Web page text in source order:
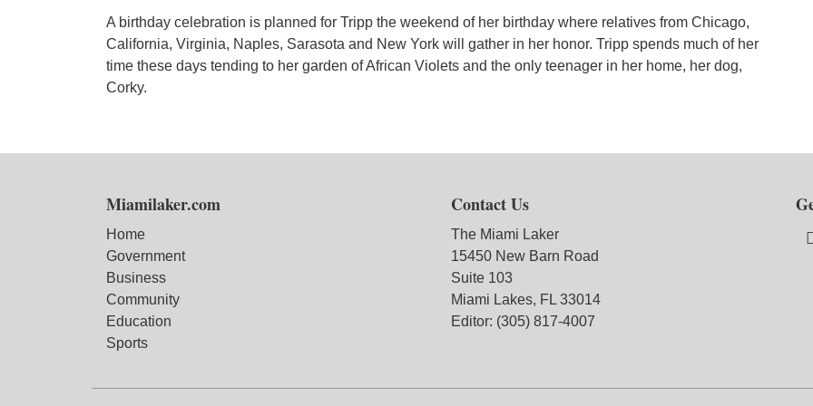
A birthday celebration is planned for Tripp the weekend of her birthday where relatives from Chicago,
California, Virginia, Naples, Sarasota and New York will gather in her honor. Tripp spends much of her
time these days tending to her garden of African Violets and the only teenager in her home, her dog,
Corky.
Miamilaker.com
Home
Government
Business
Community
Education
Sports
Contact Us
The Miami Laker
15450 New Barn Road
Suite 103
Miami Lakes, FL 33014
Editor: (305) 817-4007